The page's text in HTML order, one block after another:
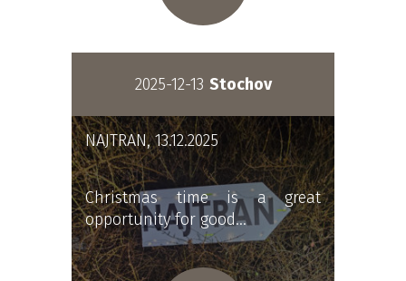
2025-12-13 Stochov
NAJTRAN, 13.12.2025
Christmas time is a great
opportunity for good…